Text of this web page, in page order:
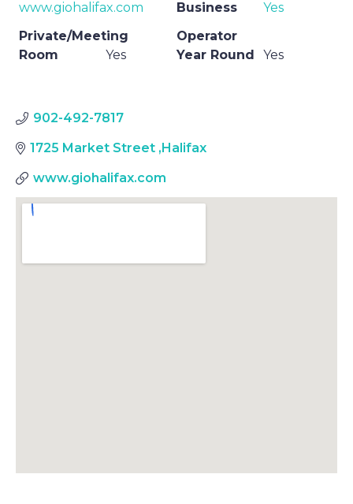
www.giohalifax.com
Business
Yes
Private/Meeting
Room
Yes
Operator
Year Round
Yes
902-492-7817
1725 Market Street , Halifax
www.giohalifax.com